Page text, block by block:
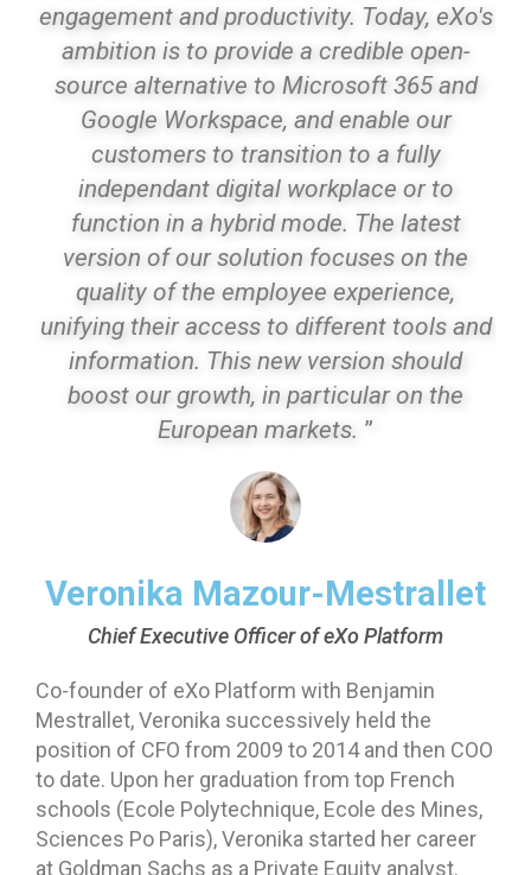
engagement and productivity. Today, eXo's
ambition is to provide a credible open-
source alternative to Microsoft 365 and
Google Workspace, and enable our
customers to transition to a fully
independant digital workplace or to
function in a hybrid mode. The latest
version of our solution focuses on the
quality of the employee experience,
unifying their access to different tools and
information. This new version should
boost our growth, in particular on the
European markets. ”
Veronika Mazour-Mestrallet
Chief Executive Officer of eXo Platform
Co-founder of eXo Platform with Benjamin
Mestrallet, Veronika successively held the
position of CFO from 2009 to 2014 and then COO
to date. Upon her graduation from top French
schools (Ecole Polytechnique, Ecole des Mines,
Sciences Po Paris), Veronika started her career
at Goldman Sachs as a Private Equity analyst.